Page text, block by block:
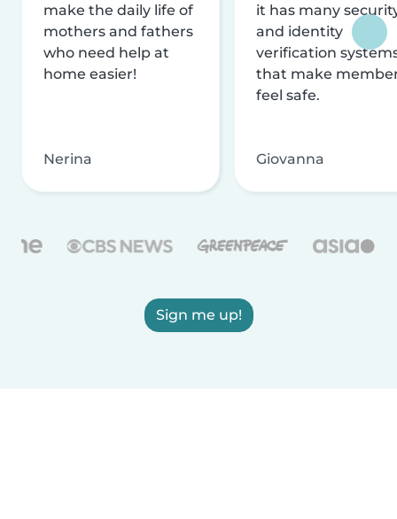
make the daily life of
mothers and fathers
who need help at
home easier!
Nerina
it has many
and identity
verification
that make
feel safe.
Giovanna
Sign me up!